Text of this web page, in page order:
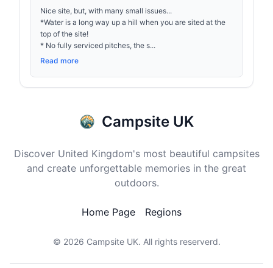
Nice site, but, with many small issues...
*Water is a long way up a hill when you are sited at the
top of the site!
* No fully serviced pitches, the s...
Read more
Campsite UK
Discover United Kingdom's most beautiful campsites
and create unforgettable memories in the great
outdoors.
Home Page Regions
© 2026 Campsite UK. All rights reserverd.